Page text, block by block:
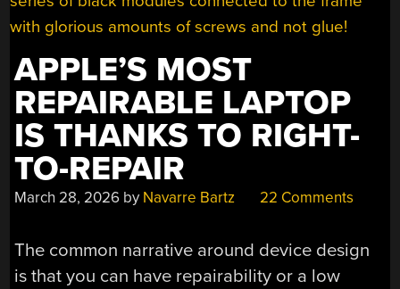
APPLE’S MOST
REPAIRABLE LAPTOP
IS THANKS TO RIGHT-
TO-REPAIR
March 28, 2026 by Navarre Bartz 22 Comments
The common narrative around device design
is that you can have repairability or a low